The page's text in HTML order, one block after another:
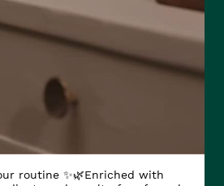
routine ✨🌿​ Enriched with